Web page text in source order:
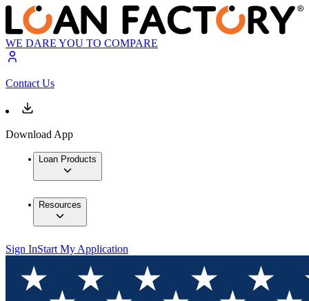
WE DARE YOU TO COMPARE
Contact Us
Download App
Loan Products
Resources
Sign InStart My Application